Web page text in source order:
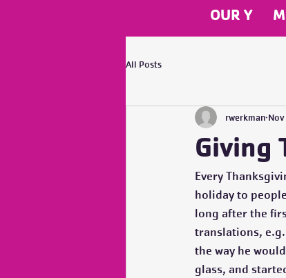
OUR Y
All Posts
Giving
rwerkman
Every
holiday to
long after the
translations,
the way he
glass, and